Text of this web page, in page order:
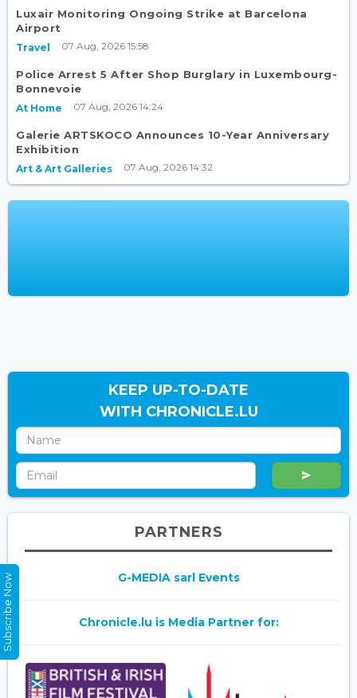
Luxair Monitoring Ongoing Strike at Barcelona
Airport
Travel 07 Aug, 2026 15:58
Police Arrest 5 After Shop Burglary in Luxembourg-
Bonnevoie
At Home 07 Aug, 2026 14:24
Galerie ARTSKOCO Announces 10-Year Anniversary
Exhibition
Art & Art Galleries 07 Aug, 2026 14:32
KEEP UP-TO-DATE
WITH CHRONICLE.LU
PARTNERS
G-MEDIA sarl Events
Chronicle.lu is Media Partner for:
Subscribe Now